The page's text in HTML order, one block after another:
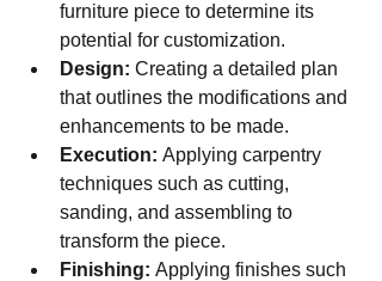
furniture piece to determine its
potential for customization.
Design: Creating a detailed plan
that outlines the modifications and
enhancements to be made.
Execution: Applying carpentry
techniques such as cutting,
sanding, and assembling to
transform the piece.
Finishing: Applying finishes such